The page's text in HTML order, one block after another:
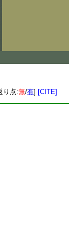
点:無/有] [CITE]